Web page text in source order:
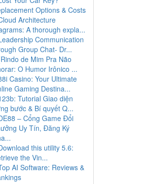
Options & Costs
Architecture
A thorough expla...
Communication
Group Chat- Dr...
de Mim Pra Não
O Humor Irônico ...
Casino: Your Ultimate
Gaming Destina...
Tutorial Giao diện
bước & Bí quyết Q...
– Cổng Game Đổi
Uy Tín, Đăng Ký
this utility 5.6:
the Vin...
AI Software: Reviews &